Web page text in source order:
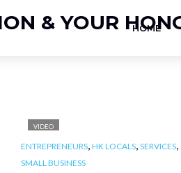
HOME
VIDEO
ENTREPRENEURS, HK LOCALS, SERVICES,
SMALL BUSINESS